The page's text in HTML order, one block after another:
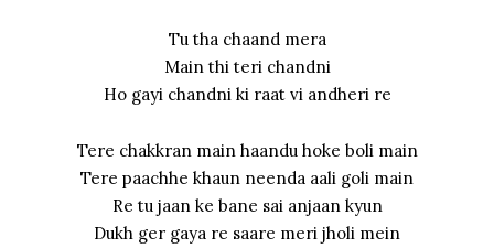
Tu tha chaand mera
Main thi teri chandni
Ho gayi chandni ki raat vi andheri re
Tere chakkran main haandu hoke boli main
Tere paachhe khaun neenda aali goli main
Re tu jaan ke bane sai anjaan kyun
Dukh ger gaya re saare meri jholi mein